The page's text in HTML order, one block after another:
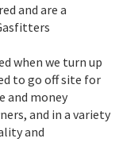
and are a
when we turn up
to go off site for
and money
and in a variety
and